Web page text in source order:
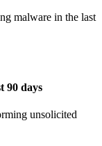
malware in the last
90 days
unsolicited